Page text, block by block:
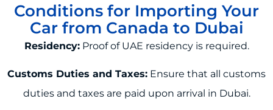
Conditions for Importing Your
Car from Canada to Dubai
Residency:Proof of UAE residency is required.
Customs Duties and Taxes: Ensure that all customs
duties and taxes are paid upon arrival in Dubai.